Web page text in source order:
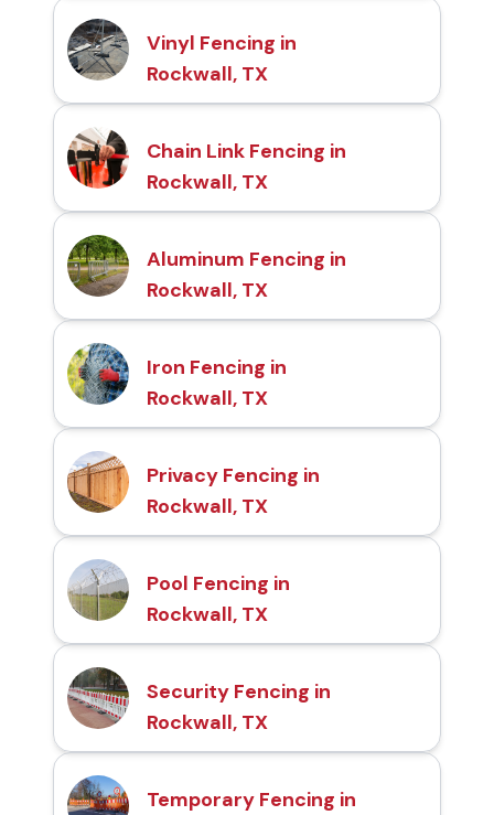
Vinyl Fencing in
Rockwall, TX
Chain Link Fencing in
Rockwall, TX
Aluminum Fencing in
Rockwall, TX
Iron Fencing in
Rockwall, TX
Privacy Fencing in
Rockwall, TX
Pool Fencing in
Rockwall, TX
Security Fencing in
Rockwall, TX
Temporary Fencing in